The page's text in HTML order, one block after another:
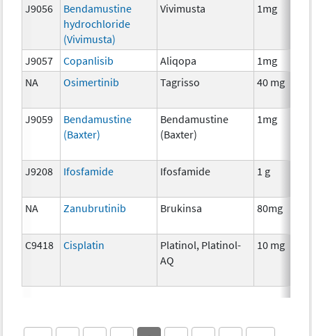
J9056
Bendamustine
hydrochloride
(Vivimusta)
Vivimusta 1mg
J9057 Copanlisib Aliqopa
1mg
NA
Osimertinib Tagrisso 40 mg
J9059
Bendamustine
(Baxter)
Bendamustine
(Baxter)
1mg
J9208 Ifosfamide Ifosfamide 1 g
NA Zanubrutinib Brukinsa 80mg
C9418 Cisplatin
Platinol, Platinol-
AQ
10 mg